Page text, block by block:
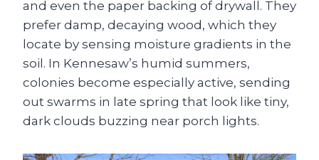
and even the paper backing of drywall. They
prefer damp, decaying wood, which they
locate by sensing moisture gradients in the
soil. In Kennesaw’s humid summers,
colonies become especially active, sending
out swarms in late spring that look like tiny,
dark clouds buzzing near porch lights.